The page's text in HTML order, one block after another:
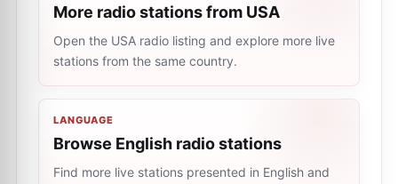
More radio stations from USA
Open the USA radio listing and explore more live
stations from the same country.
LANGUAGE
Browse English radio stations
Find more live stations presented in English and